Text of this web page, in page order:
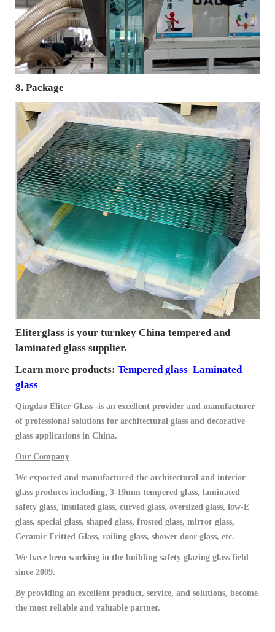
8. Package
Eliterglass is your turnkey China tempered and
laminated glass supplier.
Learn more products: Tempered glass Laminated
glass
Qingdao Eliter Glass -is an excellent provider and manufacturer
of professional solutions for architectural glass and decorative
glass applications in China.
Our Company
We exported and manufactured the architectural and interior
glass products including, 3-19mm tempered glass, laminated
safety glass, insulated glass, curved glass, oversized glass, low-E
glass, special glass, shaped glass, frosted glass, mirror glass,
Ceramic Fritted Glass, railing glass, shower door glass, etc.
We have been working in the building safety glazing glass field
since 2009.
By providing an excellent product, service, and solutions, become
the most reliable and valuable partner.